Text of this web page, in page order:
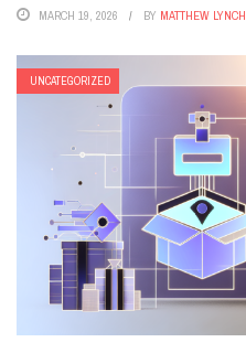
MARCH 19, 2026 BY MATTHEW LYNCH
UNCATEGORIZED